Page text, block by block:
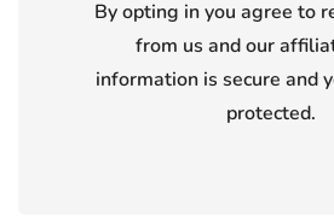
By opting in you agree to
from us and our
information is secure and
protected.